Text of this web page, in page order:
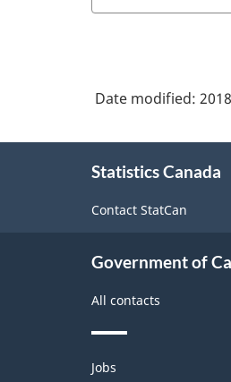
Date modified:
Statistics Canada
Contact StatCan
Government of
All contacts
Themes
Jobs